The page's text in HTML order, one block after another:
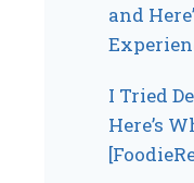
and
I Tried
Here’s